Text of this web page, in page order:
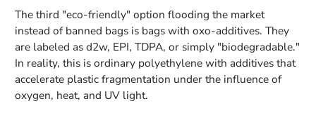
The third "eco-friendly" option flooding the market
instead of banned bags is bags with oxo-additives. They
are labeled as d2w, EPI, TDPA, or simply "biodegradable."
In reality, this is ordinary polyethylene with additives that
accelerate plastic fragmentation under the influence of
oxygen, heat, and UV light.